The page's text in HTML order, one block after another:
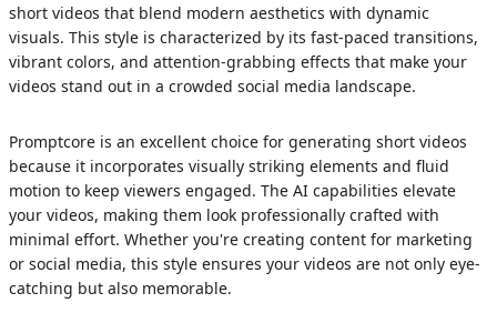
short videos that blend modern aesthetics with dynamic
visuals. This style is characterized by its fast-paced transitions,
vibrant colors, and attention-grabbing effects that make your
videos stand out in a crowded social media landscape.
Promptcore is an excellent choice for generating short videos
because it incorporates visually striking elements and fluid
motion to keep viewers engaged. The AI capabilities elevate
your videos, making them look professionally crafted with
minimal effort. Whether you're creating content for marketing
or social media, this style ensures your videos are not only eye-
catching but also memorable.